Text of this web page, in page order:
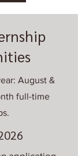
August &
full-time